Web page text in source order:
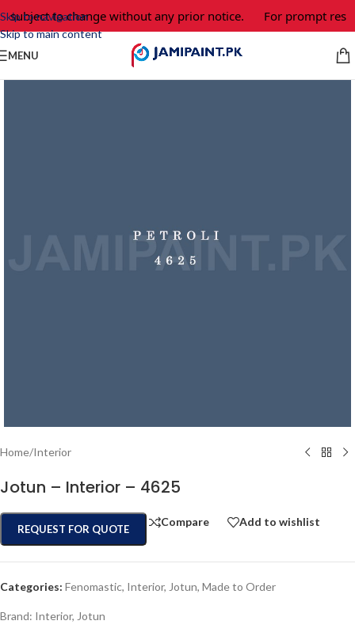
Skip to navigation
Skip to main content
subject to change without any prior notice. For prompt
MENU
Home/Interior
Jotun – Interior – 4625
REQUEST FOR QUOTE
Compare Add to wishlist
Categories: Fenomastic, Interior, Jotun, Made to Order
Brand: Interior, Jotun